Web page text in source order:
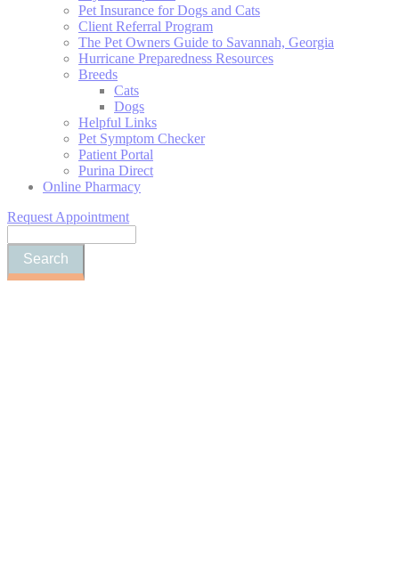
Pet Insurance for Dogs and Cats
Client Referral Program
The Pet Owners Guide to Savannah, Georgia
Hurricane Preparedness Resources
Breeds
Cats
Dogs
Helpful Links
Pet Symptom Checker
Patient Portal
Purina Direct
Online Pharmacy
Request Appointment